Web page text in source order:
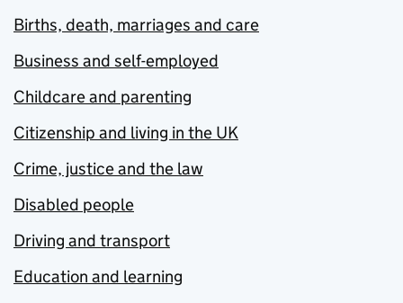
Births, death, marriages and care
Business and self-employed
Childcare and parenting
Citizenship and living in the UK
Crime, justice and the law
Disabled people
Driving and transport
Education and learning